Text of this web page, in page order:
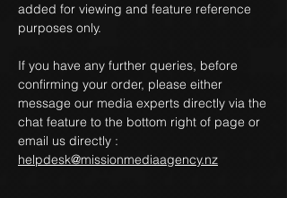
added for viewing and feature reference
purposes only.
If you have any further queries, before
confirming your order, please either
message our media experts directly via the
chat feature to the bottom right of page or
email us directly :
helpdesk@missionmediaagency.nz